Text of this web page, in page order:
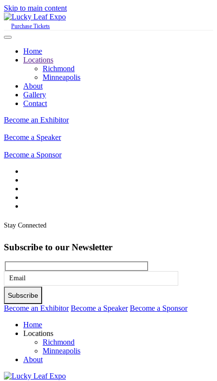
Skip to main content
Purchase Tickets
Home
Locations
Richmond
Minneapolis
About
Gallery
Contact
Become an Exhibitor
Become a Speaker
Become a Sponsor
Stay Connected
Subscribe to our Newsletter
Please
leave
this
empty.
Become an Exhibitor Become a Speaker Become a Sponsor
Home
Locations
Richmond
Minneapolis
About